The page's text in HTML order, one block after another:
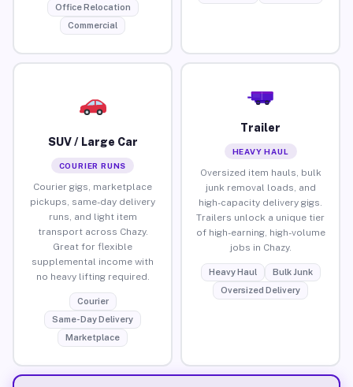
Office Relocation
Commercial
SUV / Large Car
COURIER RUNS
Courier gigs, marketplace
pickups, same-day delivery
runs, and light item
transport across Chazy.
Great for flexible
supplemental income with
no heavy lifting required.
Courier
Same-Day Delivery
Marketplace
Trailer
HEAVY HAUL
Oversized item hauls, bulk
junk removal loads, and
high-capacity delivery gigs.
Trailers unlock a unique tier
of high-earning, high-volume
jobs in Chazy.
Heavy Haul
Bulk Junk
Oversized Delivery